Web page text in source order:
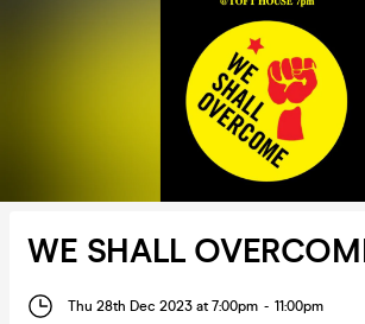
WE SHALL
Thu 28th Dec 2023 at 7:00pm - 11:00pm